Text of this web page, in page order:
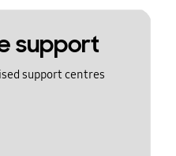
support
support centres